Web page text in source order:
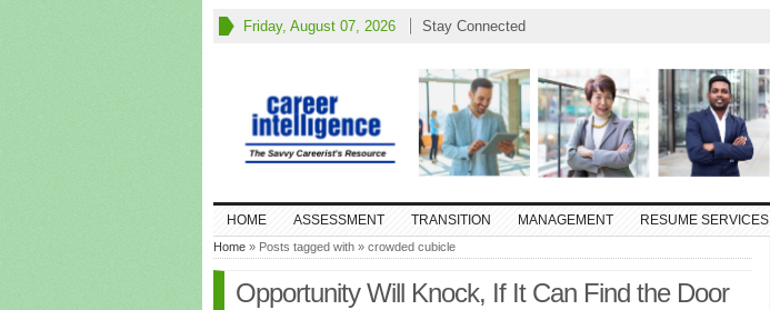
Friday, August 07, 2026 Stay Connected
HOME ASSESSMENT TRANSITION MANAGEMENT RESUME SERVICES
Home » Posts tagged with » crowded cubicle
Opportunity Will Knock, If It Can Find the Door